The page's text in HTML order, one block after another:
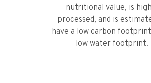
nutritional value, is
processed, and is
have a low carbon footprint
low water footprint.